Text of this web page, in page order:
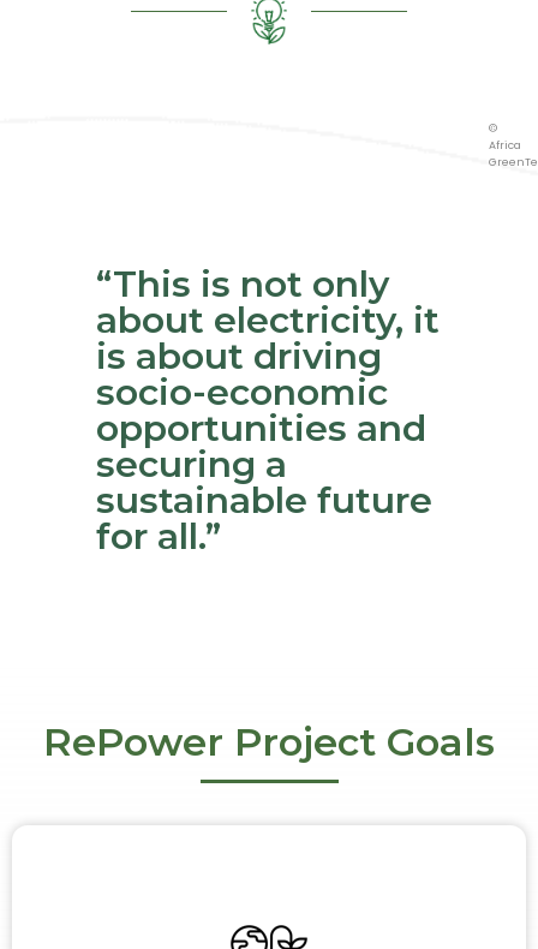
©
Africa
“This is not only
about electricity, it
is about driving
socio-economic
opportunities and
securing a
sustainable future
for all.”
RePower Project Goals